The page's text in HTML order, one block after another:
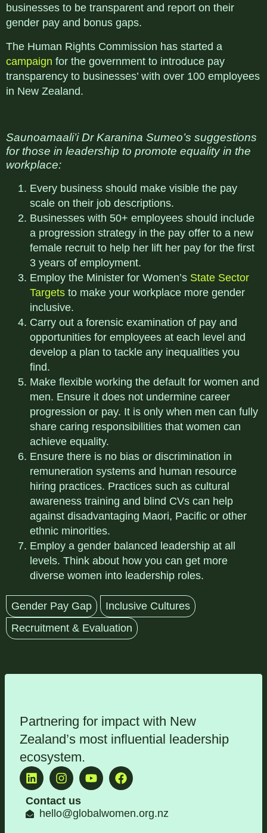
businesses to be transparent and report on their
gender pay and bonus gaps.
The Human Rights Commission has started a
campaign for the government to introduce pay
transparency to businesses’ with over 100 employees
in New Zealand.
Saunoamaali’i Dr Karanina Sumeo’s suggestions
for those in leadership to promote equality in the
workplace:
Every business should make visible the pay
scale on their job descriptions.
Businesses with 50+ employees should include
a progression strategy in the pay offer to a new
female recruit to help her lift her pay for the first
3 years of employment.
Employ the Minister for Women’s State Sector
Targets to make your workplace more gender
inclusive.
Carry out a forensic examination of pay and
opportunities for employees at each level and
develop a plan to tackle any inequalities you
find.
Make flexible working the default for women and
men. Ensure it does not undermine career
progression or pay. It is only when men can fully
share caring responsibilities that women can
achieve equality.
Ensure there is no bias or discrimination in
remuneration systems and human resource
hiring practices. Practices such as cultural
awareness training and blind CVs can help
against disadvantaging Maori, Pacific or other
ethnic minorities.
Employ a gender balanced leadership at all
levels. Think about how you can get more
diverse women into leadership roles.
Gender Pay Gap
Inclusive Cultures
Recruitment & Evaluation
Partnering for impact with New
Zealand’s most influential leadership
ecosystem.
Contact us
hello@globalwomen.org.nz